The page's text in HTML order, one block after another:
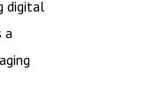
digital
a